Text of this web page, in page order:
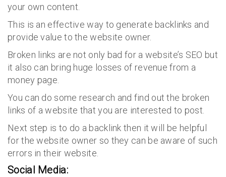
your own content.
This is an effective way to generate backlinks and
provide value to the website owner.
Broken links are not only bad for a website’s SEO but
it also can bring huge losses of revenue from a
money page.
You can do some research and find out the broken
links of a website that you are interested to post.
Next step is to do a backlink then it will be helpful
for the website owner so they can be aware of such
errors in their website.
Social Media: